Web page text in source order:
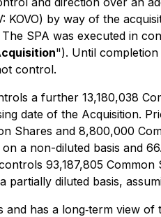
KOVO) by way of the
SPA was executed in
"). Until
control.
a further 13,180,038
date of the Acquisition.
Shares and 8,800,000
a non-diluted basis and
93,187,805
diluted basis,
has a long‐term view